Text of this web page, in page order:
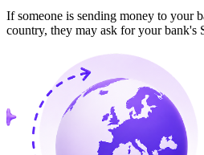
If someone is sending money to your
country, they may ask for your bank's